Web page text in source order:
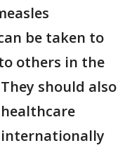
be taken to
others in the
should also